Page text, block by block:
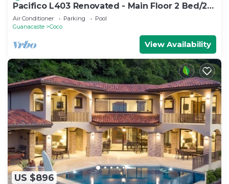
Pacifico L403 Renovated - Main Floor 2 Bed/2
Bath
Air Conditioner Parking
Pool
Guanacaste
Coco
View Availability
US $896